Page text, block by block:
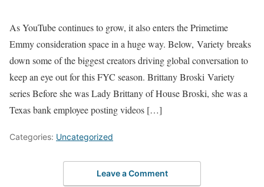
As YouTube continues to grow, it also enters the Primetime
Emmy consideration space in a huge way. Below, Variety breaks
down some of the biggest creators driving global conversation to
keep an eye out for this FYC season. Brittany Broski Variety
series Before she was Lady Brittany of House Broski, she was a
Texas bank employee posting videos […]
Categories: Uncategorized
Leave a Comment